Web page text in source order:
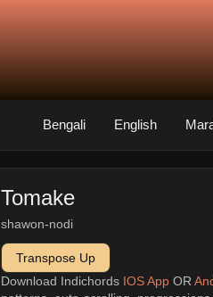
Bengali English
Tomake
shawon-nodi
Transpose Up
Download Indichords IOS AppOR